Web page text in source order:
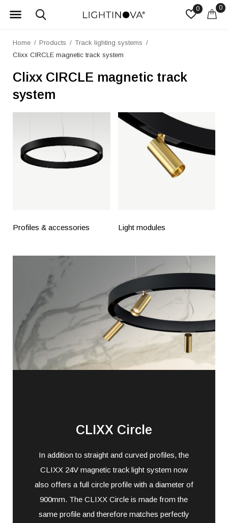
0 0
Home Products
Track lighting systems
Clixx CIRCLE magnetic track system
Clixx CIRCLE magnetic track
system
Profiles & accessories Light modules
CLIXX Circle
In addition to straight and curved profiles, the
CLIXX 24V magnetic track light system now
also offers a full circle profile with a diameter of
900mm. The CLIXX Circle is made from the
same profile and therefore matches perfectly